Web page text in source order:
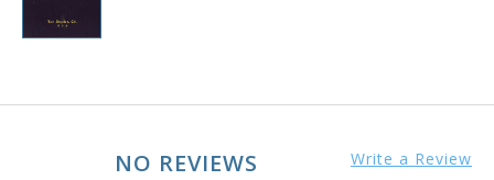
NO REVIEWS Write a Review